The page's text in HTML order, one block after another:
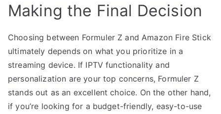
Making the Final Decision
Choosing between Formuler Z and Amazon Fire Stick
ultimately depends on what you prioritize in a
streaming device. If IPTV functionality and
personalization are your top concerns, Formuler Z
stands out as an excellent choice. On the other hand,
if you’re looking for a budget-friendly, easy-to-use